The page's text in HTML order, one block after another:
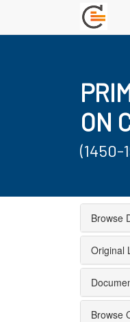
ON
(1450-
Browse
Original
Browse